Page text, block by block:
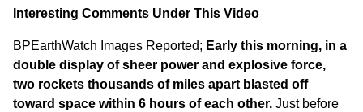
Interesting Comments Under This Video
BPEarthWatch Images Reported; Early this morning, in a
double display of sheer power and explosive force,
two rockets thousands of miles apart blasted off
toward space within 6 hours of each other. Just before